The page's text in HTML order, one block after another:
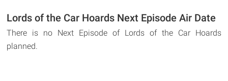
Lords of the Car Hoards Next Episode Air Date
There is no Next Episode of Lords of the Car Hoards
planned.